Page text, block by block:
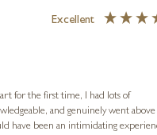
Excellent
for the first time, I had lots of
and genuinely went above
have been an intimidating